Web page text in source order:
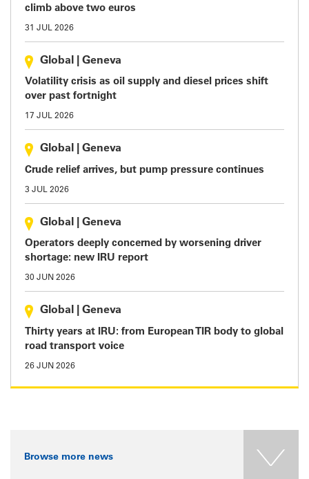
climb above two euros
31 JUL 2026
Global Geneva
Volatility crisis as oil supply and diesel prices shift
over past fortnight
17 JUL 2026
Global Geneva
Crude relief arrives, but pump pressure continues
3 JUL 2026
Global Geneva
Operators deeply concerned by worsening driver
shortage: new IRU report
30 JUN 2026
Global Geneva
Thirty years at IRU: from European TIR body to global
road transport voice
26 JUN 2026
Browse more news